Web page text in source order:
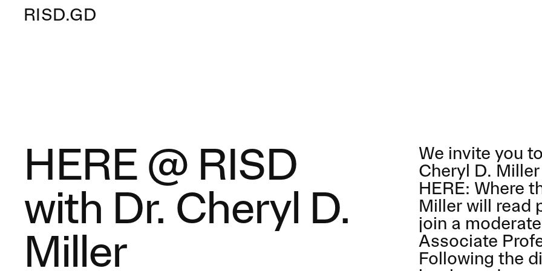
RISD.GD
HERE @ RISD
with Dr. Cheryl D.
Miller
We invite you
Cheryl D.
HERE: Where
Miller will read
join a
Associate
Following the